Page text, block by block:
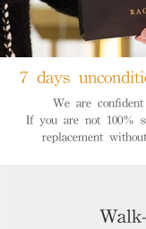
7 days
We are
If you are not 100%
replacement